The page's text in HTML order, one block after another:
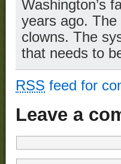
Washington’s
years ago.
clowns. The
that needs to
RSS feed for
Leave a